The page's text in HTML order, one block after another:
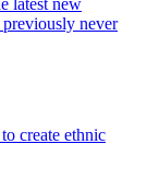
previously never
create ethnic